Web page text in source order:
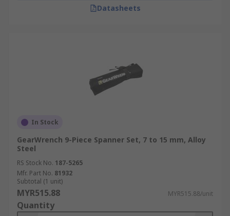
Datasheets
In Stock
GearWrench 9-Piece Spanner Set, 7 to 15 mm, Alloy
Steel
RS Stock No. 187-5265
Mfr. Part No. 81932
Subtotal (1 unit)
MYR515.88 MYR515.88/unit
Quantity